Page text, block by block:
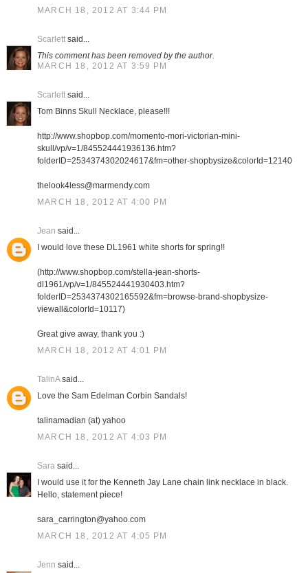
MARCH 18, 2012 AT 3:44 PM
Scarlettsaid...
This comment has been removed by the author.
MARCH 18, 2012 AT 3:59 PM
Scarlettsaid...
Tom Binns Skull Necklace, please!!!
http://www.shopbop.com/momento-mori-victorian-mini-
skull/vp/v=1/845524441936136.htm?
folderID=2534374302024617&fm=other-shopbysize&colorId=12140
thelook4less@marmendy.com
MARCH 18, 2012 AT 4:00 PM
Jean said...
I would love these DL1961 white shorts for spring!!
(http://www.shopbop.com/stella-jean-shorts-
dl1961/vp/v=1/845524441930403.htm?
folderID=2534374302165592&fm=browse-brand-shopbysize-
viewall&colorId=10117)
Great give away, thank you :)
MARCH 18, 2012 AT 4:01 PM
TalinAsaid...
Love the Sam Edelman Corbin Sandals!
talinamadian (at) yahoo
MARCH 18, 2012 AT 4:03 PM
Sarasaid...
I would use it for the Kenneth Jay Lane chain link necklace in black.
Hello, statement piece!
sara_carrington@yahoo.com
MARCH 18, 2012 AT 4:05 PM
Jenn said...